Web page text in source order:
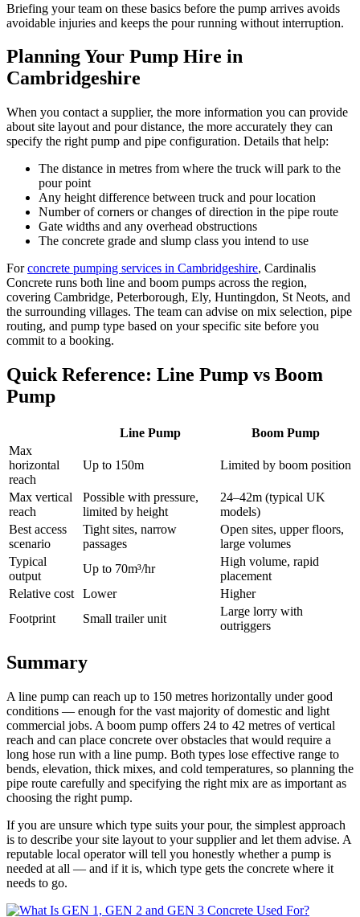
Briefing your team on these basics before the pump arrives avoids
avoidable injuries and keeps the pour running without interruption.
Planning Your Pump Hire in
Cambridgeshire
When you contact a supplier, the more information you can provide
about site layout and pour distance, the more accurately they can
specify the right pump and pipe configuration. Details that help:
The distance in metres from where the truck will park to the
pour point
Any height difference between truck and pour location
Number of corners or changes of direction in the pipe route
Gate widths and any overhead obstructions
The concrete grade and slump class you intend to use
Forconcrete pumping services in Cambridgeshire, Cardinalis
Concrete runs both line and boom pumps across the region,
covering Cambridge, Peterborough, Ely, Huntingdon, St Neots, and
the surrounding villages. The team can advise on mix selection, pipe
routing, and pump type based on your specific site before you
commit to a booking.
Quick Reference: Line Pump vs Boom
Pump
Line Pump
Boom Pump
Max
horizontal
reach
Up to 150m Limited by boom position
Max vertical
reach
Possible with pressure,
limited by height
24–42m (typical UK
models)
Best access
scenario
Tight sites, narrow
passages
Open sites, upper floors,
large volumes
Typical
output
Up to 70m³/hr
High volume, rapid
placement
Relative cost
Lower
Higher
Footprint
Small trailer unit
Large lorry with
outriggers
Summary
A line pump can reach up to 150 metres horizontally under good
conditions — enough for the vast majority of domestic and light
commercial jobs. A boom pump offers 24 to 42 metres of vertical
reach and can place concrete over obstacles that would require a
long hose run with a line pump. Both types lose effective range to
bends, elevation, thick mixes, and cold temperatures, so planning the
pipe route carefully and specifying the right mix are as important as
choosing the right pump.
If you are unsure which type suits your pour, the simplest approach
is to describe your site layout to your supplier and let them advise. A
reputable local operator will tell you honestly whether a pump is
needed at all — and if it is, which type gets the concrete where it
needs to go.